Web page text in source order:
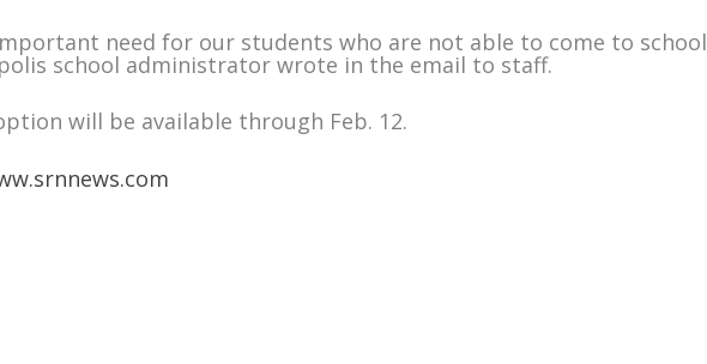
need for our students who are not able to come to school
school administrator wrote in the email to staff.
will be available through Feb. 12.